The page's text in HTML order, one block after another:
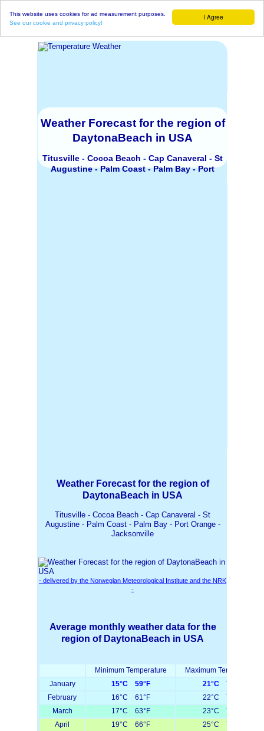
I Agree
This website uses cookies for ad measurement purposes.
See our cookie and privacy policy!
Weather Forecast for the region of
DaytonaBeach in USA
Titusville - Cocoa Beach - Cap Canaveral - St
Augustine - Palm Coast - Palm Bay - Port
Weather Forecast for the region of
DaytonaBeach in USA
Titusville - Cocoa Beach - Cap Canaveral - St
Augustine - Palm Coast - Palm Bay - Port Orange -
Jacksonville
- delivered by the Norwegian Meteorological Institute and the NRK
-
Average monthly weather data for the
region of DaytonaBeach in USA
Minimum Temperature
Maximum Temperature
January
15°C 59°F
21°C 70°F
February
16°C 61°F
22°C 72°F
March
17°C 63°F
23°C 73°F
April
19°C 66°F
25°C 77°F